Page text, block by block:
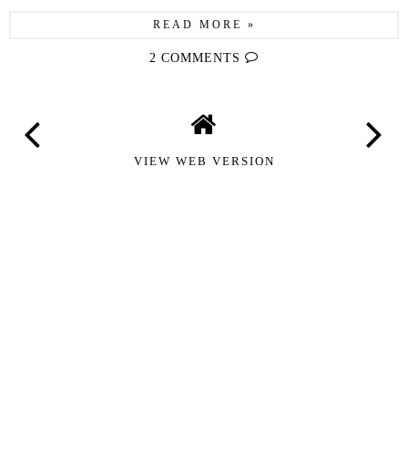
READ MORE »
2 COMMENTS
VIEW WEB VERSION